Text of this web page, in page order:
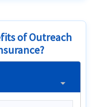
of Outreach